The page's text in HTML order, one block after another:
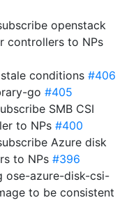
openstack
controllers to NPs
conditions #406
go #405
SMB CSI
to NPs #400
Azure disk
to NPs #396
ose-azure-disk-csi-
to be consistent